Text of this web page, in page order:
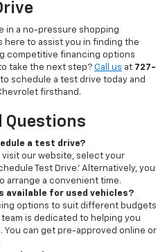
in a no-pressure shopping
here to assist you in finding the
competitive financing options
take the next step? Call us at 727-
schedule a test drive today and
firsthand.
Questions
a test drive?
visit our website, select your
Test Drive.' Alternatively, you
arrange a convenient time.
available for used vehicles?
options to suit different budgets
is dedicated to helping you
You can get pre-approved online or